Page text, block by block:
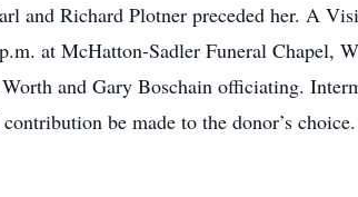
and Richard Plotner preceded her. A
at McHatton-Sadler Funeral Chapel,
and Gary Boschain officiating.
be made to the donor’s choice.